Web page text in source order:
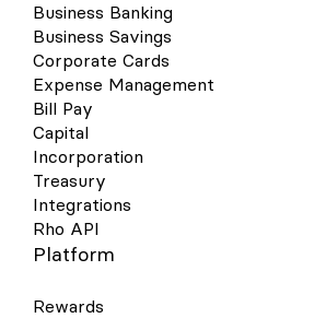
Business Banking
Business Savings
Corporate Cards
Expense Management
Bill Pay
Capital
Incorporation
Treasury
Integrations
Rho API
Platform
Rewards